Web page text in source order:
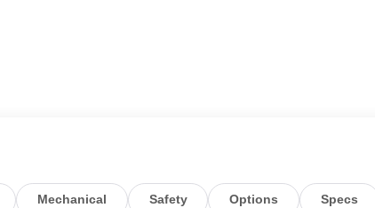
Mechanical Safety Options Specs